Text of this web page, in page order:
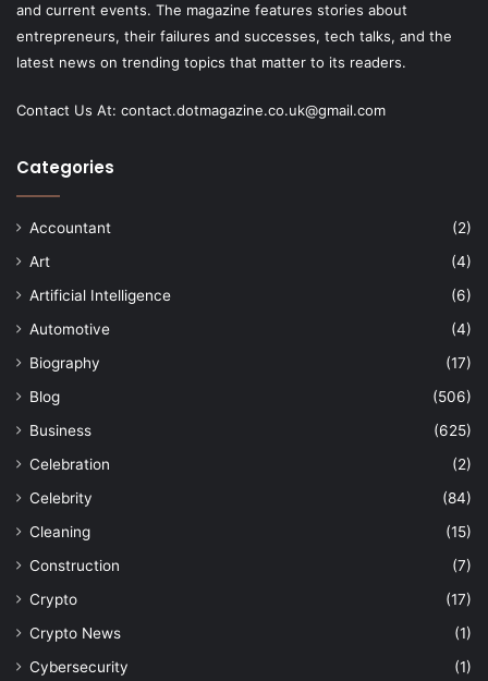
and current events. The magazine features stories about
entrepreneurs, their failures and successes, tech talks, and the
latest news on trending topics that matter to its readers.
Contact Us At: contact.dotmagazine.co.uk@gmail.com
Categories
Accountant
(2)
Art
(4)
Artificial Intelligence
(6)
Automotive
(4)
Biography
(17)
Blog
(506)
Business
(625)
Celebration
(2)
Celebrity
(84)
Cleaning
(15)
Construction
(7)
Crypto
(17)
Crypto News
(1)
Cybersecurity
(1)